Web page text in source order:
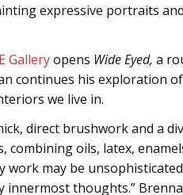
expressive portraits
Galleryopens Wide Eyed, a
continues his exploration
we live in.
direct brushwork and a
combining oils, latex,
work may be
innermost thoughts.”